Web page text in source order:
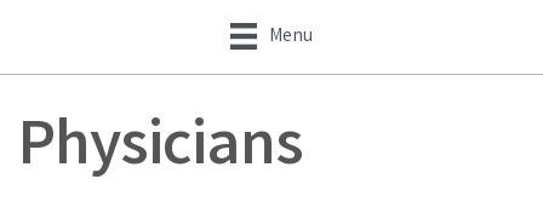
Menu
Physicians